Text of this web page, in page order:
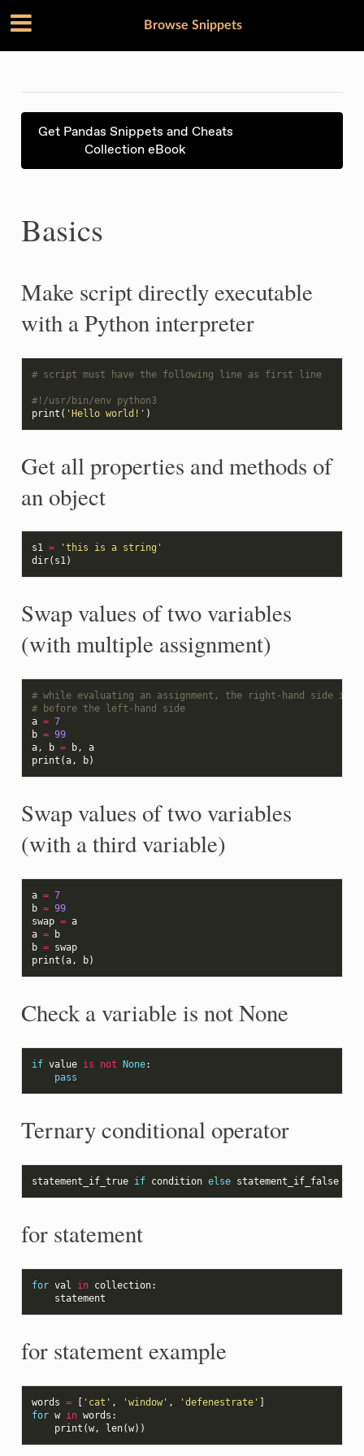
Browse Snippets
Get Pandas Snippets and Cheats
Collection eBook
Basics
Make script directly executable
with a Python interpreter
# script must have the following line as first line
#!/usr/bin/env python3
print ( 'Hello world!' )
Get all properties and methods of
an object
s1 =
'this is a string'
dir( s1)
Swap values of two variables
(with multiple assignment)
# while evaluating an assignment, the right-hand side is
# before the left-hand side
a = 7
b = 99
a, b = b,
a
print (a, b)
Swap values of two variables
(with a third variable)
a = 7
b = 99
swap = a
a =
b
b = swap
print (a, b)
Check a variable is not None
if value is not None:
pass
Ternary conditional operator
statement_if_true if condition else statement_if_false
for statement
for val in collection:
statement
for statement example
words = [ 'cat' , 'window' , 'defenestrate' ]
for w in words :
print (w, len(w))